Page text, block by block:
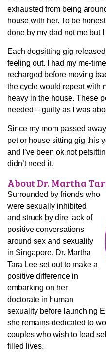
exhausted from being
house with her. To be
done by my dad not me but
Each dogsitting gig
feeling out. I had my me-
recharged before moving
the cycle would repeat with
heavy in the house. These
needed – guilty as I was
Since my mom passed
pet or house sitting gig this
and I’ve been ok not
didn’t need it.
About Dr. Martha
Surrounded by friends who
were sexually inhibited
and struck by dire lack of
positive conversations
around sex and sexuality
in Singapore, Dr. Martha
Tara Lee set out to make a
positive difference in
embarking on her
doctorate in human
sexuality before launching
she remains dedicated to
couples who wish to lead
filled lives.